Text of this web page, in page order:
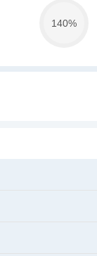
140%